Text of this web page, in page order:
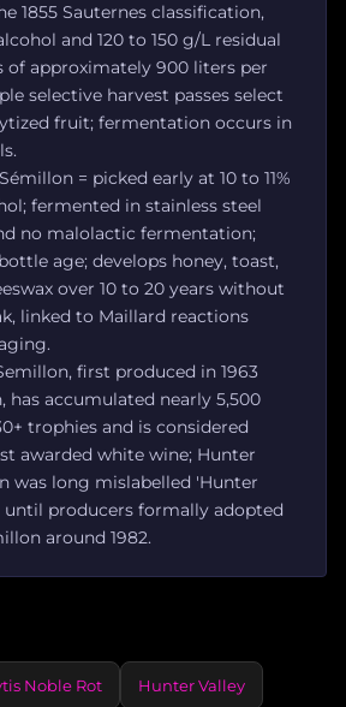
1855 Sauternes classification,
and 120 to 150 g/L residual
of approximately 900 liters per
selective harvest passes select
fruit; fermentation occurs in
= picked early at 10 to 11%
fermented in stainless steel
no malolactic fermentation;
age; develops honey, toast,
over 10 to 20 years without
linked to Maillard reactions
first produced in 1963
has accumulated nearly 5,500
trophies and is considered
awarded white wine; Hunter
was long mislabelled 'Hunter
until producers formally adopted
around 1982.
Noble Rot Hunter Valley